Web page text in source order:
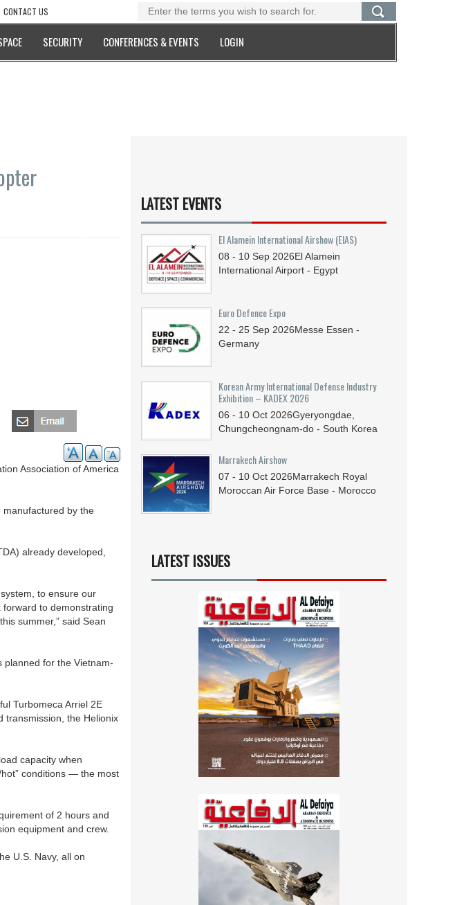
CONTACT US
SECURITY CONFERENCES & EVENTS LOGIN
Association of America
manufactured by the
already developed,
to ensure our
to demonstrating
summer,” said Sean
planned for the Vietnam-
Turbomeca Arriel 2E
transmission, the Helionix
capacity when
conditions — the most
of 2 hours and
equipment and crew.
U.S. Navy, all on
LATEST EVENTS
El Alamein International Airshow (EIAS)
08 - 10 Sep 2026El Alamein
International Airport - Egypt
Euro Defence Expo
22 - 25 Sep 2026Messe Essen -
Germany
Korean Army International Defense Industry
Exhibition – KADEX 2026
06 - 10 Oct 2026Gyeryongdae,
Chungcheongnam-do - South Korea
Marrakech Airshow
07 - 10 Oct 2026Marrakech Royal
Moroccan Air Force Base - Morocco
LATEST ISSUES